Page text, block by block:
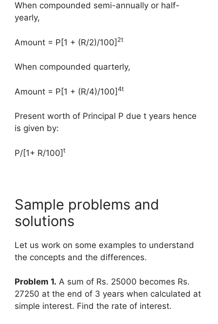
When compounded semi-annually or half-
yearly,
Amount = P[1 + (R/2)/100] 2t
When compounded quarterly,
Amount = P[1 + (R/4)/100] 4t
Present worth of Principal P due t years hence
is given by:
P/[1+ R/100] t
Sample problems and
solutions
Let us work on some examples to understand
the concepts and the differences.
Problem 1. A sum of Rs. 25000 becomes Rs.
27250 at the end of 3 years when calculated at
simple interest. Find the rate of interest.